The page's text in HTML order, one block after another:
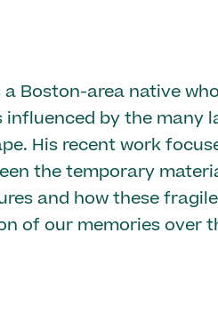
Boston-area native
influenced by the many
His recent work
the temporary
and how these
of our memories over